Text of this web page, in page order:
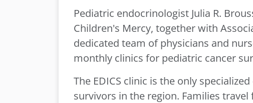
Pediatric endocrinologist Julia R.
Children's Mercy, together with
dedicated team of physicians and
monthly clinics for pediatric cancer
The EDICS clinic is the only
survivors in the region. Families